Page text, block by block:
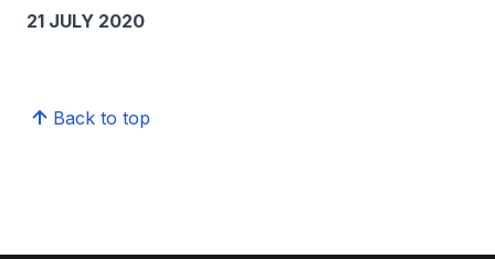
21 JULY 2020
Back to top